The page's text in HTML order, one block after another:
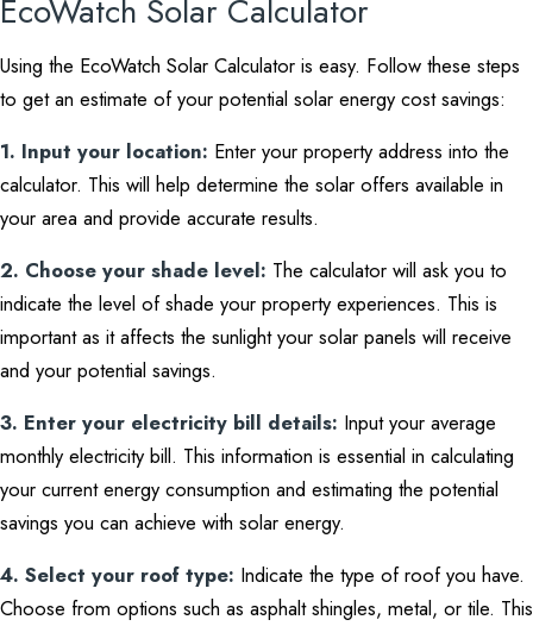
EcoWatch Solar Calculator
Using the EcoWatch Solar Calculator is easy. Follow these steps
to get an estimate of your potential solar energy cost savings:
1. Input your location: Enter your property address into the
calculator. This will help determine the solar offers available in
your area and provide accurate results.
2. Choose your shade level: The calculator will ask you to
indicate the level of shade your property experiences. This is
important as it affects the sunlight your solar panels will receive
and your potential savings.
3. Enter your electricity bill details: Input your average
monthly electricity bill. This information is essential in calculating
your current energy consumption and estimating the potential
savings you can achieve with solar energy.
4. Select your roof type: Indicate the type of roof you have.
Choose from options such as asphalt shingles, metal, or tile. This